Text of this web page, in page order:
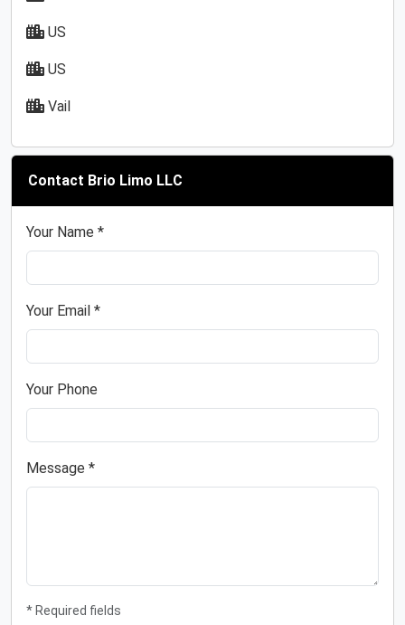
US
US
Vail
Contact Brio Limo LLC
Your Name *
Your Email *
Your Phone
Message *
* Required fields